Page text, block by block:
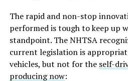
The rapid and non-stop
performed is tough to keep up
standpoint. The NHTSA
current legislation is
vehicles, but not for the self-
producing now: